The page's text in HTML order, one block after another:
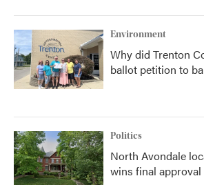
Environment
Why did Trenton
ballot petition to
Politics
North Avondale
wins final approval